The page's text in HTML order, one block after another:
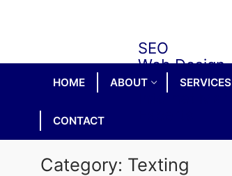
HOME ABOUT SERVICES
CONTACT
Category: Texting